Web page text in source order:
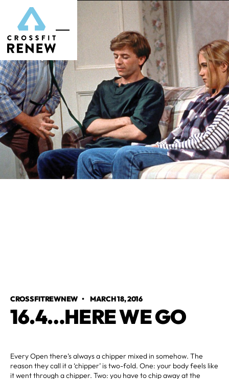
CROSSFITREWNEW • MARCH 18, 2016
16.4…HERE WE GO
Every Open there’s always a chipper mixed in somehow. The
reason they call it a ‘chipper’ is two-fold. One: your body feels like
it went through a chipper. Two: you have to chip away at the